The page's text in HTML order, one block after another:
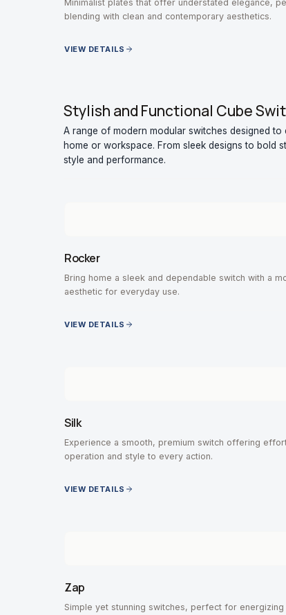
Minimalist plates that offer understated elegance,
blending with clean and contemporary aesthetics.
VIEW DETAILS
Stylish and Functional Cube
A range of modern modular switches designed
home or workspace. From sleek designs to bold
style and performance.
Rocker
Bring home a sleek and dependable switch with a
aesthetic for everyday use.
VIEW DETAILS
Silk
Experience a smooth, premium switch offering
operation and style to every action.
VIEW DETAILS
Zap
Simple yet stunning switches, perfect for energizing